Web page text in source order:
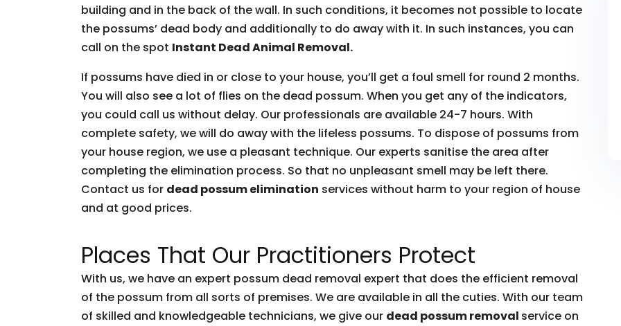
building and in the back of the wall. In such conditions, it becomes not possible to locate
the possums’ dead body and additionally to do away with it. In such instances, you can
call on the spot Instant Dead Animal Removal.
If possums have died in or close to your house, you’ll get a foul smell for round 2 months.
You will also see a lot of flies on the dead possum. When you get any of the indicators,
you could call us without delay. Our professionals are available 24-7 hours. With
complete safety, we will do away with the lifeless possums. To dispose of possums from
your house region, we use a pleasant technique. Our experts sanitise the area after
completing the elimination process. So that no unpleasant smell may be left there.
Contact us for dead possum elimination services without harm to your region of house
and at good prices.
Places That Our Practitioners Protect
With us, we have an expert possum dead removal expert that does the efficient removal
of the possum from all sorts of premises. We are available in all the cuties. With our team
of skilled and knowledgeable technicians, we give our dead possum removal service on